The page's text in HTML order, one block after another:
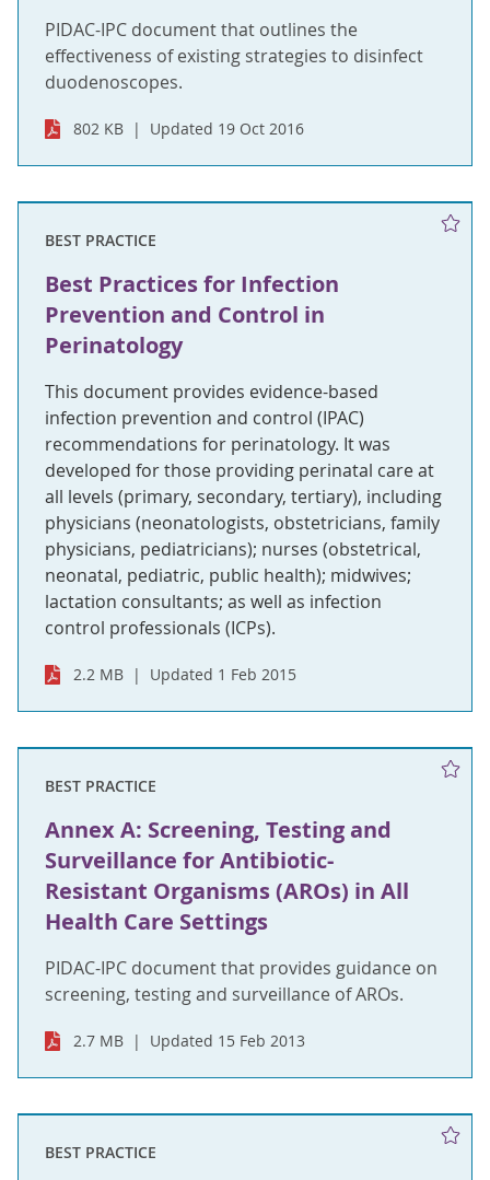
PIDAC-IPC document that outlines the
effectiveness of existing strategies to disinfect
duodenoscopes.
802 KB Updated 19 Oct 2016
BEST PRACTICE
Best Practices for Infection
Prevention and Control in
Perinatology
This document provides evidence-based
infection prevention and control (IPAC)
recommendations for perinatology. It was
developed for those providing perinatal care at
all levels (primary, secondary, tertiary), including
physicians (neonatologists, obstetricians, family
physicians, pediatricians); nurses (obstetrical,
neonatal, pediatric, public health); midwives;
lactation consultants; as well as infection
control professionals (ICPs).
2.2 MB Updated 1 Feb 2015
BEST PRACTICE
Annex A: Screening, Testing and
Surveillance for Antibiotic-
Resistant Organisms (AROs) in All
Health Care Settings
PIDAC-IPC document that provides guidance on
screening, testing and surveillance of AROs.
2.7 MB Updated 15 Feb 2013
BEST PRACTICE